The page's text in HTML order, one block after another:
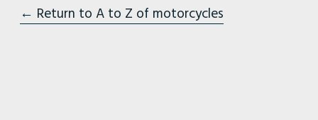
← Return to A to Z of motorcycles